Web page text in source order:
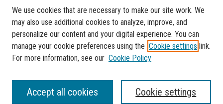
SEARCH
Enter search terms:
We use cookies that are necessary to make our site work. We
may also use additional cookies to analyze, improve, and
personalize our content and your digital experience. You can
manage your cookie preferences using the Cookie settings link.
For more information, see our Cookie Policy
Cookie settings
Accept all cookies